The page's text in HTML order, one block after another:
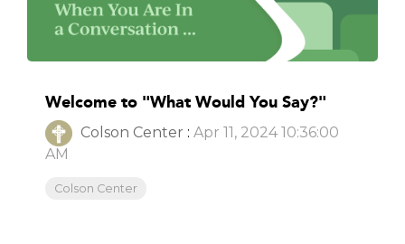
Welcome to "What Would You Say?"
Colson Center : Apr 11, 2024 10:36:00
AM
Colson Center